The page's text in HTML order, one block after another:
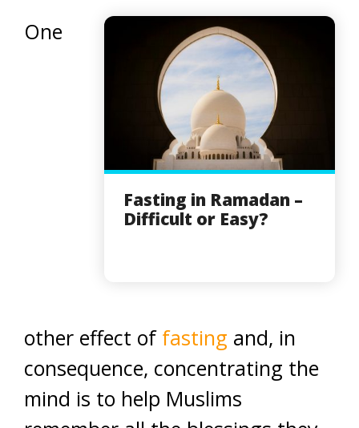
Fasting in Ramadan –
Difficult or Easy?
One
other effect of fasting and, in
consequence, concentrating the
mind is to help Muslims